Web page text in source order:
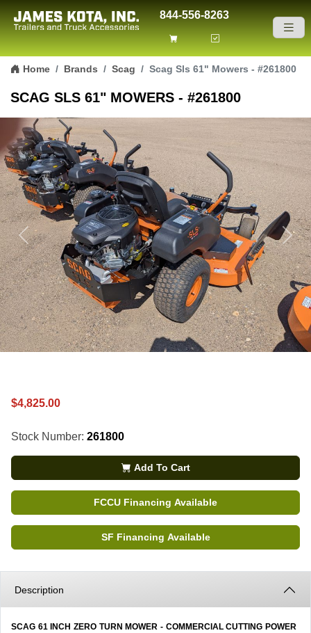
Skip to content
844-556-8263
Home Brands Scag Scag Sls 61" Mowers - #261800
SCAG SLS 61" MOWERS - #261800
Previous Next
$4,825.00
Stock Number: 261800
Add To Cart
FCCU Financing Available
SF Financing Available
Description
SCAG 61 INCH ZERO TURN MOWER - COMMERCIAL CUTTING POWER